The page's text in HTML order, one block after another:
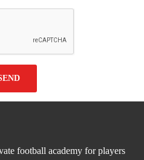
football academy for players